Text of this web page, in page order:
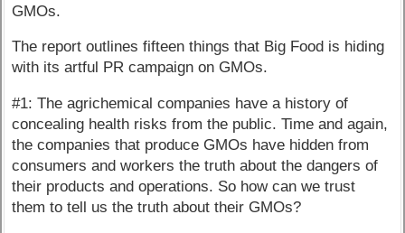
GMOs.
The report outlines fifteen things that Big Food is hiding
with its artful PR campaign on GMOs.
#1: The agrichemical companies have a history of
concealing health risks from the public. Time and again,
the companies that produce GMOs have hidden from
consumers and workers the truth about the dangers of
their products and operations. So how can we trust
them to tell us the truth about their GMOs?